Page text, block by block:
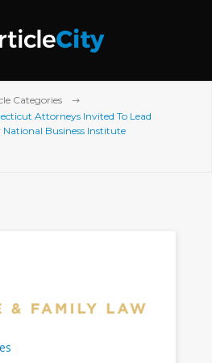
Categories
Attorneys Invited To Lead
Business Institute